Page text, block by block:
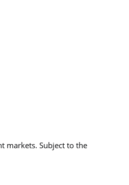
markets. Subject to the